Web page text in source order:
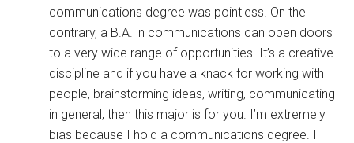
communications degree was pointless. On the
contrary, a B.A. in communications can open doors
to a very wide range of opportunities. It’s a creative
discipline and if you have a knack for working with
people, brainstorming ideas, writing, communicating
in general, then this major is for you. I’m extremely
bias because I hold a communications degree. I